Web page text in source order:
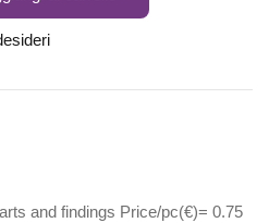
and findings Price/pc(€)= 0.75